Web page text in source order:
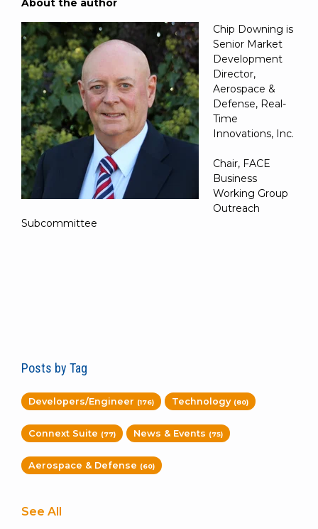
About the author
Chip Downing is
Senior Market
Development
Director,
Aerospace &
Defense, Real-
Time
Innovations, Inc.
Chair, FACE
Business
Working Group
Outreach
Subcommittee
Posts by Tag
Developers/Engineer (176) Technology (80)
Connext Suite (77) News & Events (75)
Aerospace & Defense (60)
See All